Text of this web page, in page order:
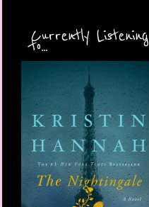
Currently Listening
to...